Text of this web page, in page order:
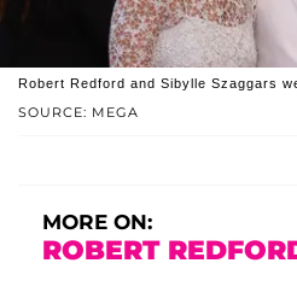
SOURCE: MEGA
Robert Redford and Sibylle Szaggars
MORE ON:
ROBERT